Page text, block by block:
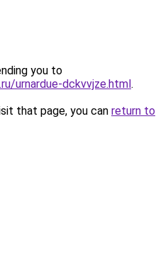
you to
urnardue-dckvvjze.html.
that page, you can return to